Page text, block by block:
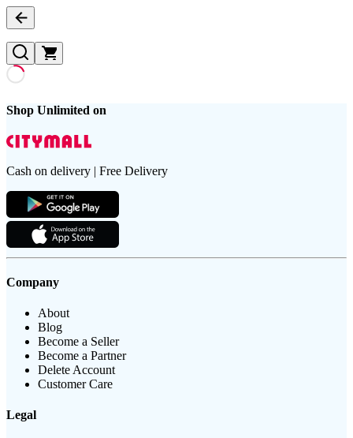
Shop Unlimited on
Cash on delivery | Free Delivery
Company
About
Blog
Become a Seller
Become a Partner
Delete Account
Customer Care
Legal